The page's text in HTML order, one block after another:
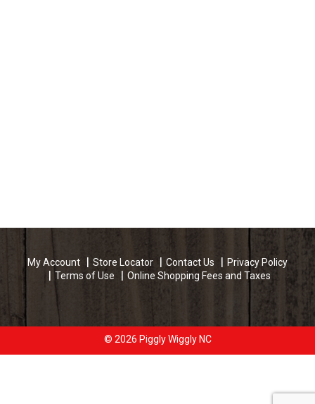
My Account Store Locator Contact Us
Privacy Policy
Terms of Use
Online Shopping Fees and Taxes
© 2026 Piggly Wiggly NC